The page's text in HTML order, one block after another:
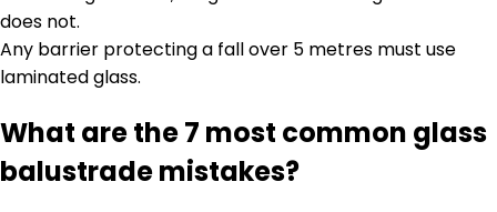
does not.
Any barrier protecting a fall over 5 metres must use
laminated glass.
What are the 7 most common glass
balustrade mistakes?